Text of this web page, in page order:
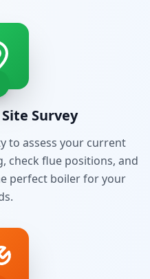
Survey
to assess your current
check flue positions, and
perfect boiler for your